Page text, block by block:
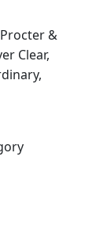
&
Clear,